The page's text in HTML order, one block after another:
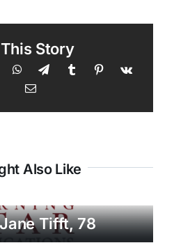
Story
Also Like
Tifft, 78